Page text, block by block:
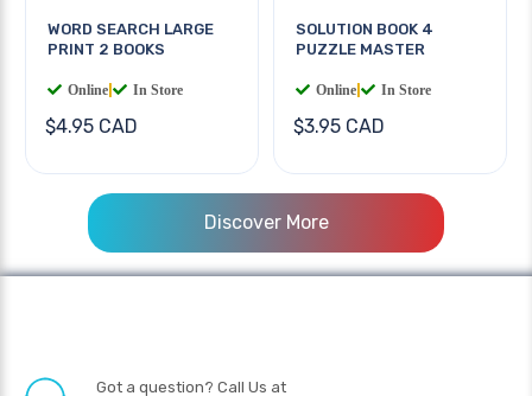
WORD SEARCH LARGE
PRINT 2 BOOKS
Online In Store
$4.95 CAD
SOLUTION BOOK 4
PUZZLE MASTER
Online In Store
$3.95 CAD
Discover More
Got a question? Call Us at